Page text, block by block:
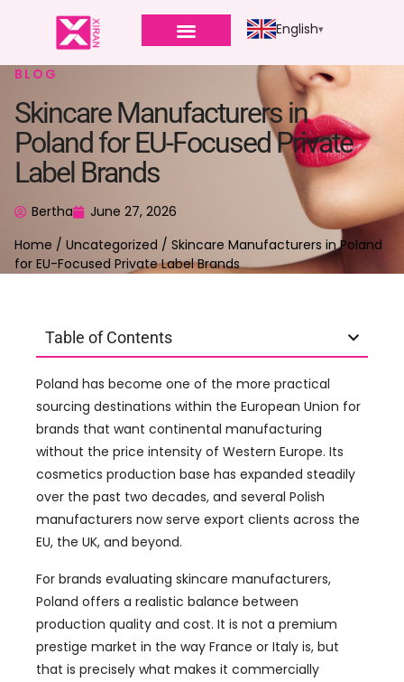
English
BLOG
Skincare Manufacturers in
Poland for EU-Focused Private
Label Brands
Bertha
June 27, 2026
Home / Uncategorized / Skincare Manufacturers in Poland
for EU-Focused Private Label Brands
Table of Contents
Poland has become one of the more practical
sourcing destinations within the European Union for
brands that want continental manufacturing
without the price intensity of Western Europe. Its
cosmetics production base has expanded steadily
over the past two decades, and several Polish
manufacturers now serve export clients across the
EU, the UK, and beyond.
For brands evaluating skincare manufacturers,
Poland offers a realistic balance between
production quality and cost. It is not a premium
prestige market in the way France or Italy is, but
that is precisely what makes it commercially